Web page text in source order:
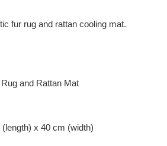
fur rug and rattan cooling mat.
and Rattan Mat
x 40 cm (width)